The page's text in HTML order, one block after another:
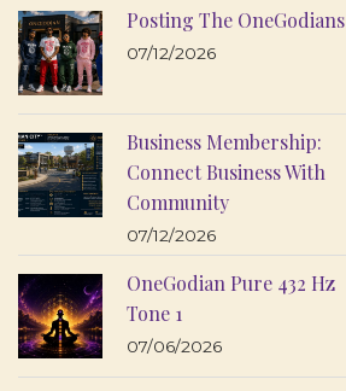
Posting The OneGodians
07/12/2026
Business Membership:
Connect Business With
Community
07/12/2026
OneGodian Pure 432 Hz
Tone 1
07/06/2026